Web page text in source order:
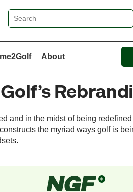
About
and in the midst of being
the myriad ways golf is